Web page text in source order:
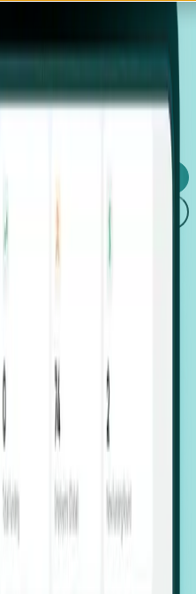
expansion signals.
roles hit the market.
of disparate signals—
rounds, footprint growth,
companies at key
RFIs faster, and report
expansion signals.